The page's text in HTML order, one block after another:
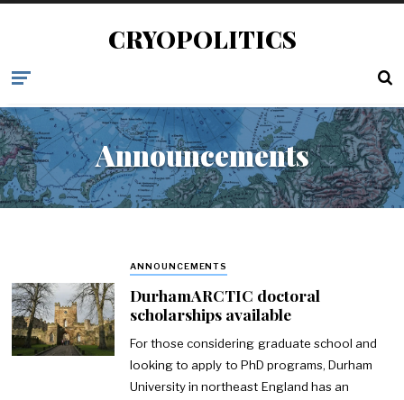
CRYOPOLITICS
Announcements
ANNOUNCEMENTS
DurhamARCTIC doctoral
scholarships available
For those considering graduate school and
looking to apply to PhD programs, Durham
University in northeast England has an